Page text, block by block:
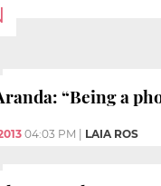
“Being a
04:03 PM LAIA ROS